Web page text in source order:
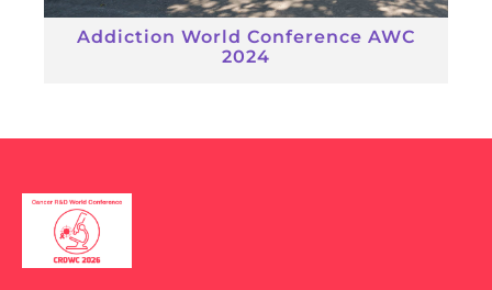
Addiction World Conference AWC
2024